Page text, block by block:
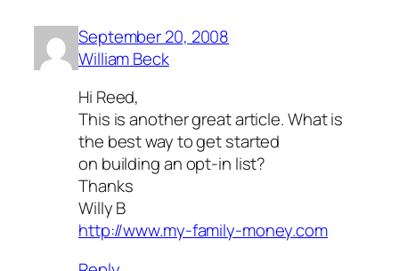
September 20, 2008
William Beck
Hi Reed,
This is another great article. What is
the best way to get started
on building an opt-in list?
Thanks
Willy B
http://www.my-family-money.com